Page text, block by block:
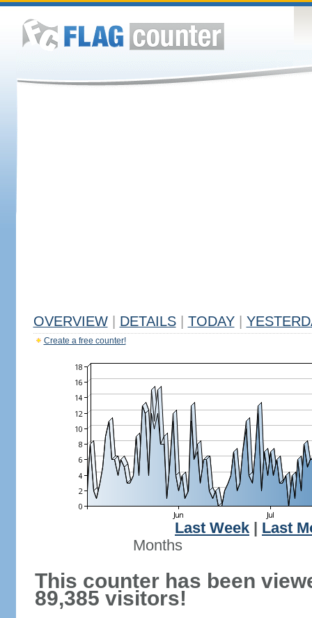
OVERVIEW DETAILS TODAY
Create a free counter!
Last Week
Last
Months
This counter has been
89,385 visitors!